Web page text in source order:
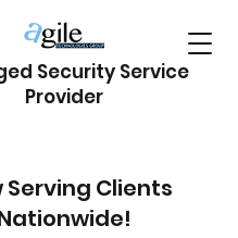
Security Service
Provider
Serving Clients